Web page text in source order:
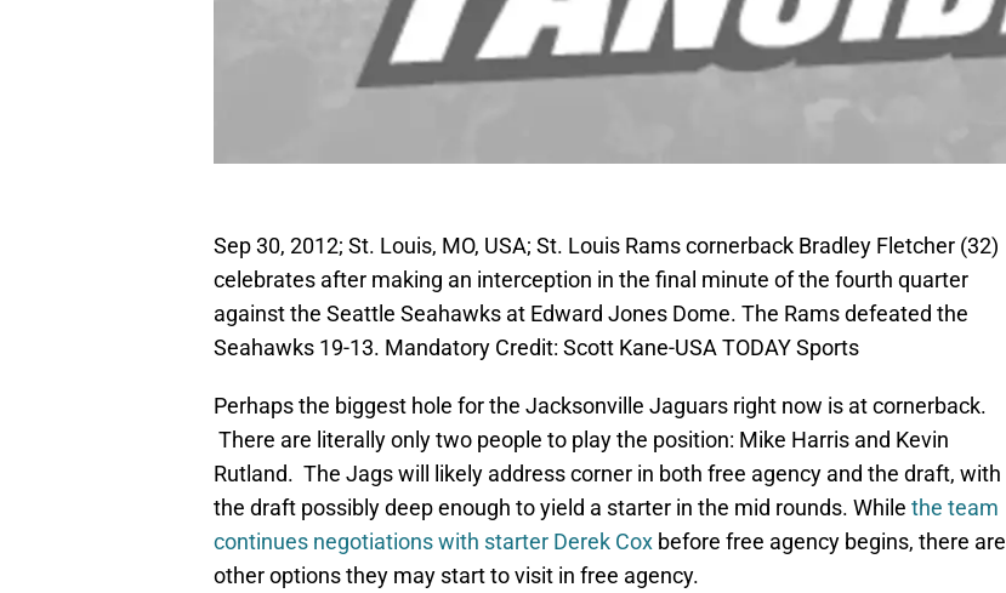
Sep 30, 2012; St. Louis, MO, USA; St. Louis Rams cornerback Bradley Fletcher (32)
celebrates after making an interception in the final minute of the fourth quarter
against the Seattle Seahawks at Edward Jones Dome. The Rams defeated the
Seahawks 19-13. Mandatory Credit: Scott Kane-USA TODAY Sports
Perhaps the biggest hole for the Jacksonville Jaguars right now is at cornerback.
There are literally only two people to play the position: Mike Harris and Kevin
Rutland. The Jags will likely address corner in both free agency and the draft, with
the draft possibly deep enough to yield a starter in the mid rounds. While the team
continues negotiations with starter Derek Cox before free agency begins, there are
other options they may start to visit in free agency.